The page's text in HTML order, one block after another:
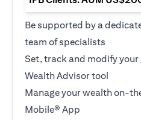
Be supported by a
team of specialists
Set, track and modify your
Wealth Advisor tool
Manage your wealth on-
Mobile® App